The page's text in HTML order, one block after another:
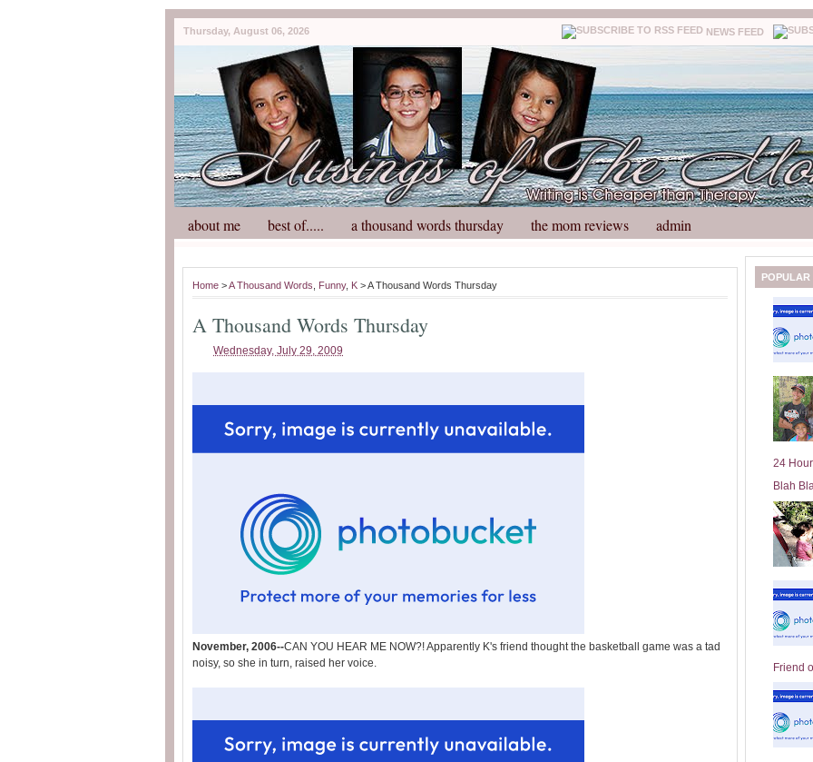
Thursday, August 06, 2026 NEWS FEED
about me best of..... a thousand words thursday the mom reviews admin
Home >A Thousand Words Funny, K > A Thousand Words Thursday
A Thousand Words Thursday
Wednesday, July 29, 2009
November, 2006--CAN YOU HEAR ME NOW?! Apparently K's friend thought the basketball game was a tad
noisy, so she in turn, raised her voice.
POPULAR
24
Blah
Friend